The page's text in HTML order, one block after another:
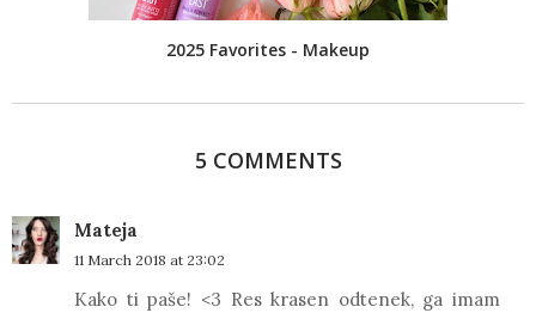
2025 Favorites - Makeup
5 COMMENTS
Mateja
11 March 2018 at 23:02
Kako ti paše! <3 Res krasen odtenek, ga imam